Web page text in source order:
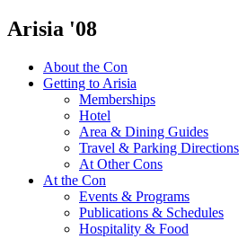
Arisia '08
About the Con
Getting to Arisia
Memberships
Hotel
Area & Dining Guides
Travel & Parking Directions
At Other Cons
At the Con
Events & Programs
Publications & Schedules
Hospitality & Food